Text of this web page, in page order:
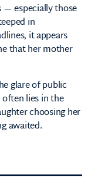
— especially those
in
it appears
that her mother
glare of public
lies in the
choosing her
awaited.